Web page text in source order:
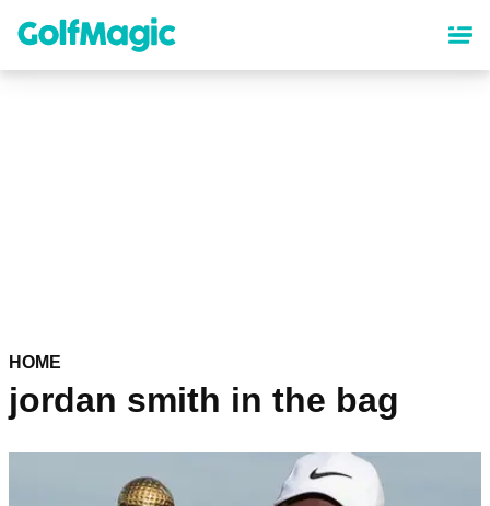
content
HOME
jordan smith in the bag